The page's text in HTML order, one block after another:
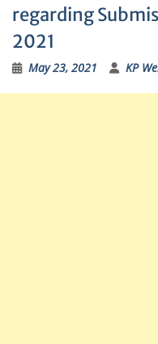
regarding
2021
May 23, 2021 KP